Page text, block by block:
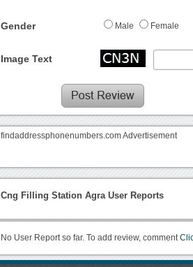
Gender Male Female
Image Text
findaddressphonenumbers.com Advertisement
Cng Filling Station Agra User Reports
No User Report so far. To add review, comment